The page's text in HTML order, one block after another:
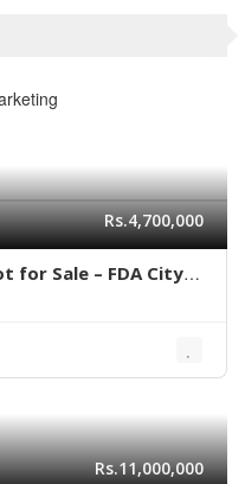
Rs.4,700,000
for Sale – FDA City,
Rs.11,000,000